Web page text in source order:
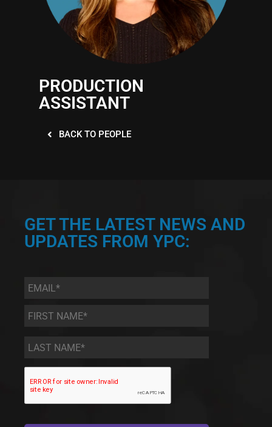
PRODUCTION
ASSISTANT
BACK TO PEOPLE
GET THE LATEST NEWS AND
UPDATES FROM YPC:
Email *
First
Name
*
Last
Name *